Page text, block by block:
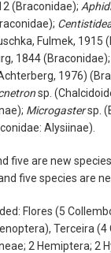
(Braconidae);
);
Fulmek, 1915 (
1844 (Braconidae
1976) (
sp. (
); Microgastersp. (
: Alysiinae).
five are new
five species are
Flores (5
), Terceira (4
; 2 Hemiptera; 2